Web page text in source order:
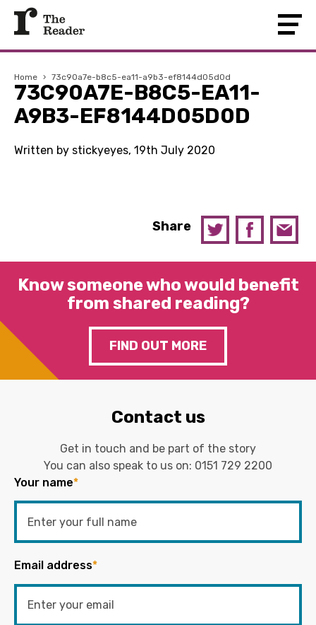
Home › 73c90a7e-b8c5-ea11-a9b3-ef8144d05d0d
73C90A7E-B8C5-EA11-
A9B3-EF8144D05D0D
Written by stickyeyes, 19th July 2020
Share
Know someone who would benefit
from shared reading?
FIND OUT MORE
Contact us
Get in touch and be part of the story
You can also speak to us on: 0151 729 2200
Your name*
Email address*